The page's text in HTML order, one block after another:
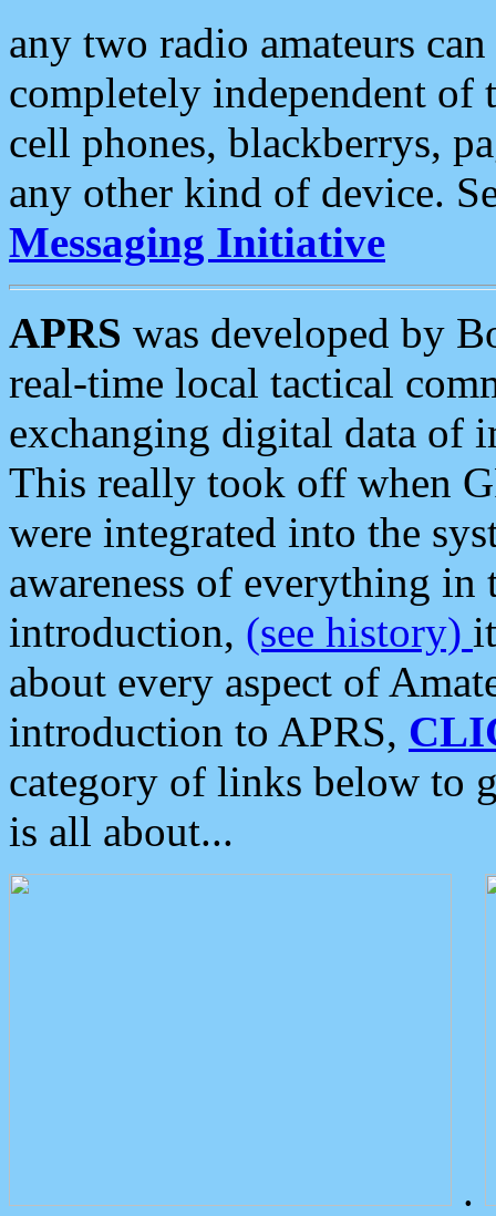
any two radio amateurs
completely independent of
cell phones, blackberrys,
any other kind of device.
Messaging Initiative
APRS was developed by
real-time local tactical
exchanging digital data of
This really took off when
were integrated into the
awareness of everything in
introduction, (see history)
about every aspect of
introduction to APRS,
category of links below to
is all about...
.